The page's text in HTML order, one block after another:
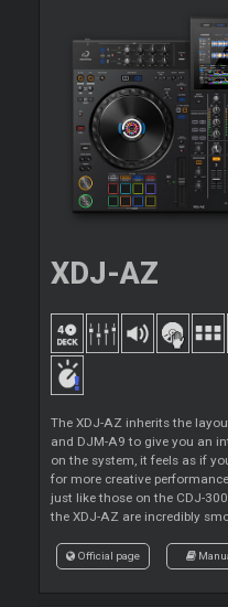
XDJ-AZ
The XDJ-AZ inherits the
and DJM-A9 to give you an
on the system, it feels as if
for more creative
just like those on the CDJ-
the XDJ-AZ are incredibly
Official page